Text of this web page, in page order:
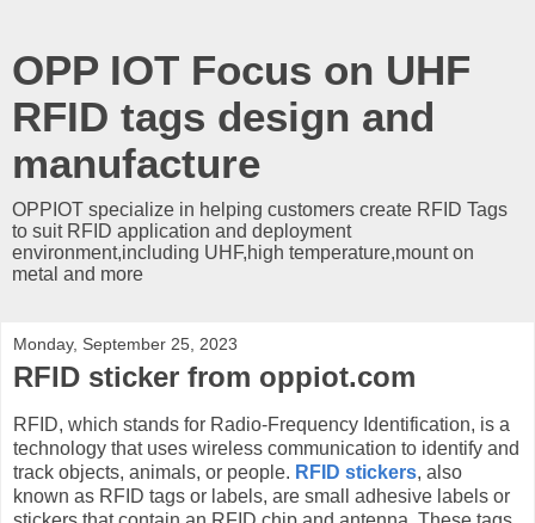
OPP IOT Focus on UHF
RFID tags design and
manufacture
OPPIOT specialize in helping customers create RFID Tags
to suit RFID application and deployment
environment,including UHF,high temperature,mount on
metal and more
Monday, September 25, 2023
RFID sticker from oppiot.com
RFID, which stands for Radio-Frequency Identification, is a
technology that uses wireless communication to identify and
track objects, animals, or people. RFID stickers, also
known as RFID tags or labels, are small adhesive labels or